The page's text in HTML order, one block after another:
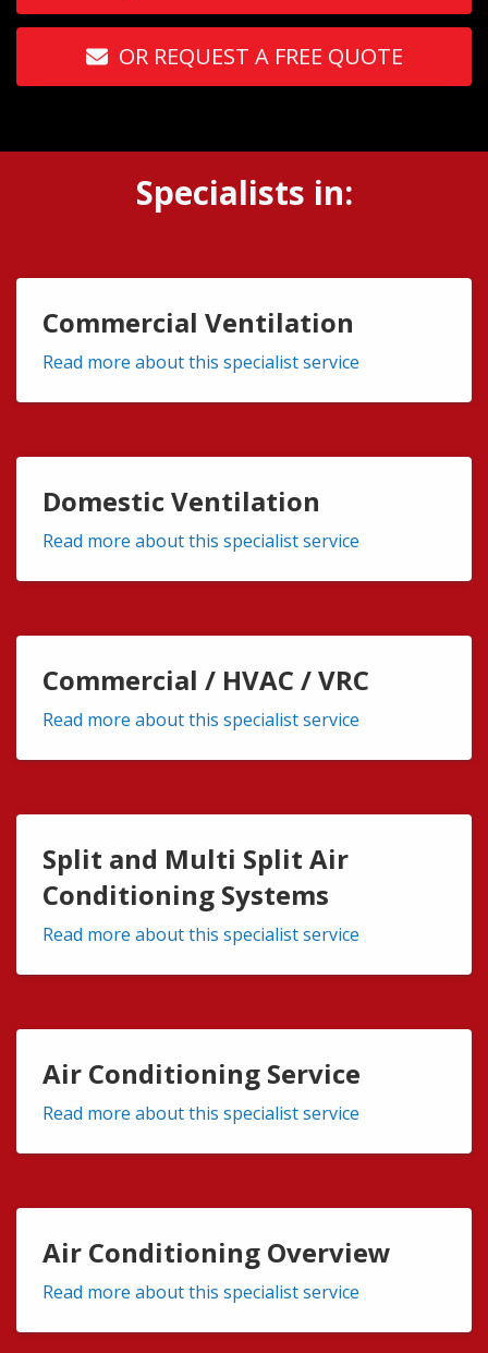
OR REQUEST A FREE QUOTE
Specialists in:
Commercial Ventilation
Read more about this specialist service
Domestic Ventilation
Read more about this specialist service
Commercial / HVAC / VRC
Read more about this specialist service
Split and Multi Split Air
Conditioning Systems
Read more about this specialist service
Air Conditioning Service
Read more about this specialist service
Air Conditioning Overview
Read more about this specialist service